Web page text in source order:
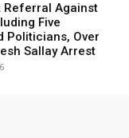
Referral Against
Five
Politicians, Over
Sallay Arrest